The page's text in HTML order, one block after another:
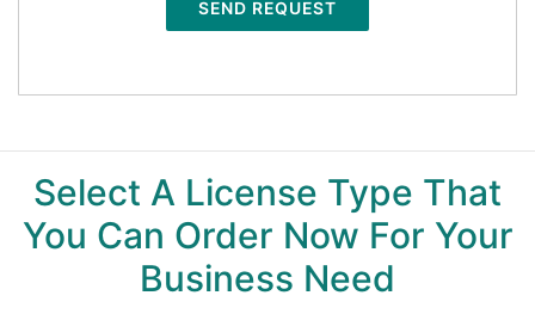
SEND REQUEST
Select A License Type That
You Can Order Now For Your
Business Need